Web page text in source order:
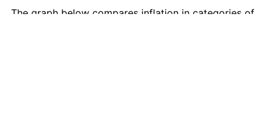
communication
185.51 79.94
The graph below compares inflation in categories of